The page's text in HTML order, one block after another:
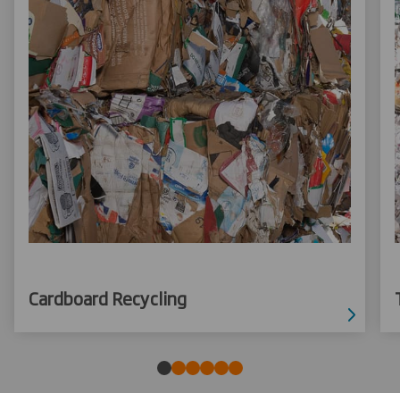
Cardboard Recycling